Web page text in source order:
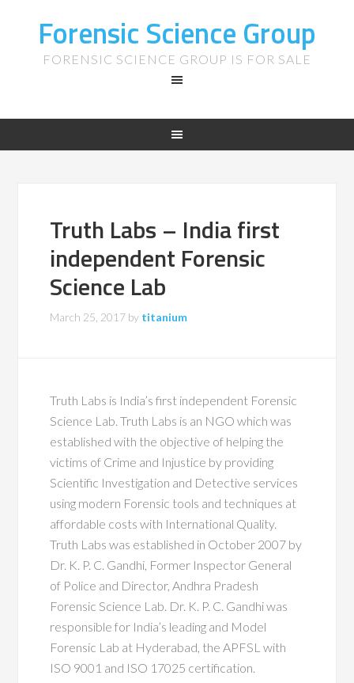
Forensic Science Group
FORENSIC SCIENCE GROUP IS FOR SALE
Truth Labs – India first
independent Forensic
Science Lab
March 25, 2017 by titanium
Truth Labs is India’s first independent Forensic
Science Lab. Truth Labs is an NGO which was
established with the objective of helping the
victims of Crime and Injustice by providing
Scientific Investigation and Detective services
using modern Forensic tools and techniques at
affordable costs with International Quality.
Truth Labs was established in October 2007 by
Dr. K. P. C. Gandhi, Former Inspector General
of Police and Director, Andhra Pradesh
Forensic Science Lab. Dr. K. P. C. Gandhi was
responsible for India’s leading and Model
Forensic Lab at Hyderabad, the APFSL with
ISO 9001 and ISO 17025 certification.